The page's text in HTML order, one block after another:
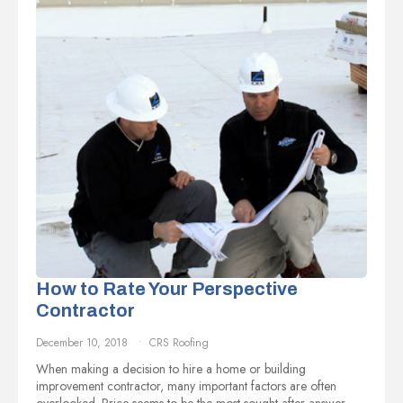
How to Rate Your Perspective
Contractor
December 10, 2018 CRS Roofing
When making a decision to hire a home or building
improvement contractor, many important factors are often